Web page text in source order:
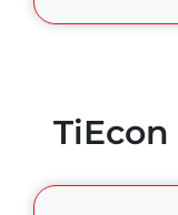
TiEcon